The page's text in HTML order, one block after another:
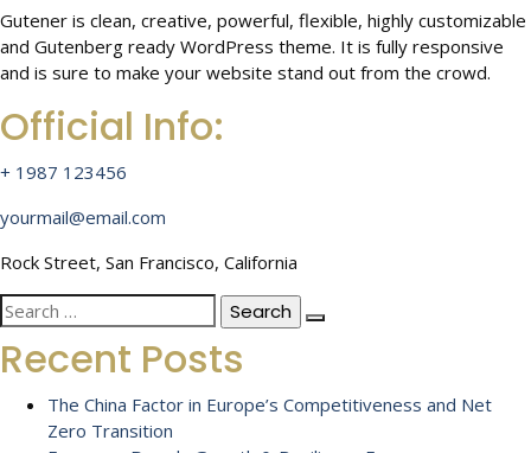
Gutener is clean, creative, powerful, flexible, highly customizable
and Gutenberg ready WordPress theme. It is fully responsive
and is sure to make your website stand out from the crowd.
Official Info:
+ 1987 123456
yourmail@email.com
Rock Street, San Francisco, California
Search
for:
Recent Posts
The China Factor in Europe’s Competitiveness and Net
Zero Transition